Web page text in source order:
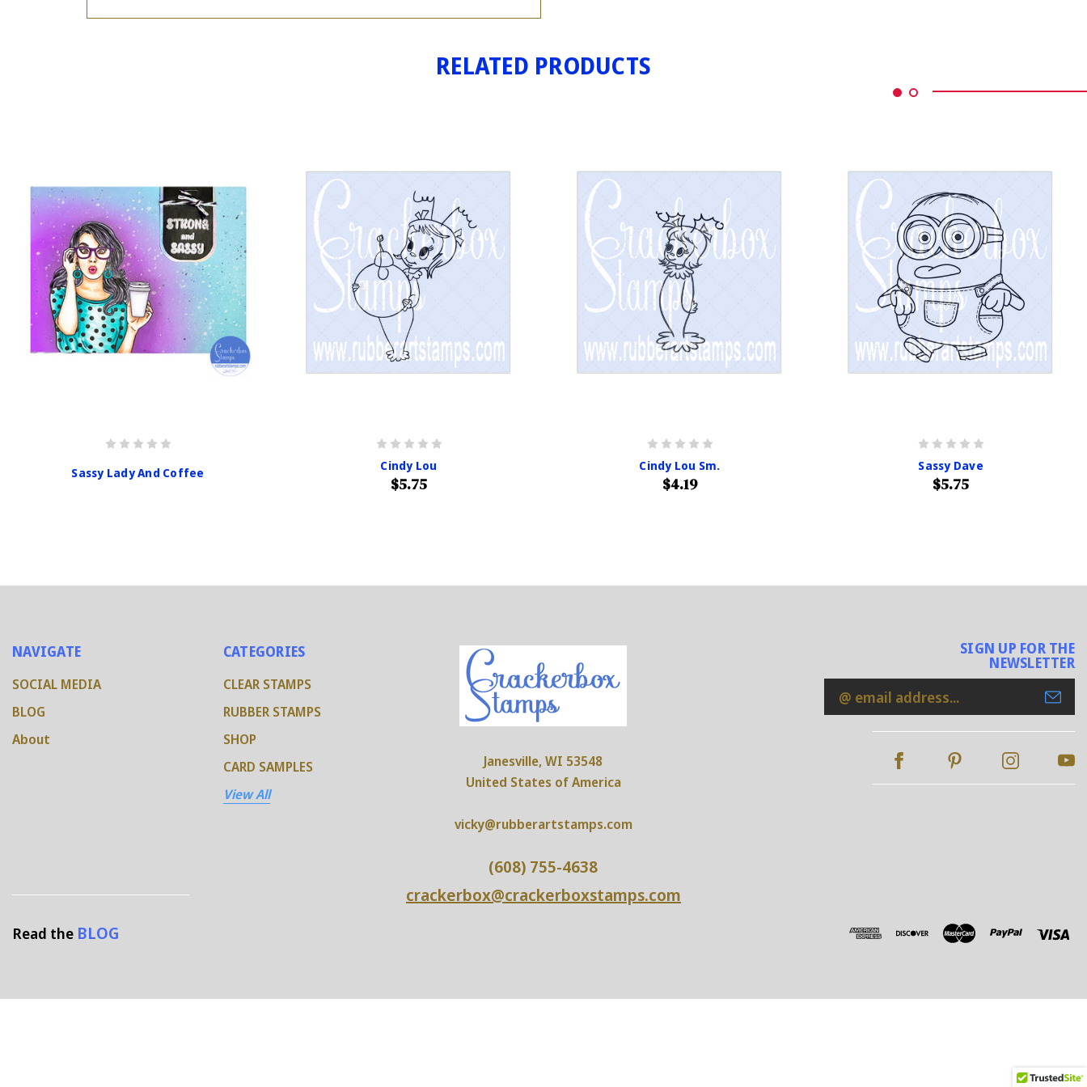
RELATED PRODUCTS
Sassy Lady And Coffee Cindy Lou
$5.75
Cindy Lou Sm.
$4.19
Sassy Dave
$5.75
NAVIGATE
SOCIAL MEDIA
BLOG
About
CATEGORIES
CLEAR STAMPS
RUBBER STAMPS
SHOP
CARD SAMPLES
View All
Janesville, WI 53548
United States of America
vicky@rubberartstamps.com
(608) 755-4638
crackerbox@crackerboxstamps.com
SIGN UP FOR THE
NEWSLETTER
Email
Address
Read the BLOG